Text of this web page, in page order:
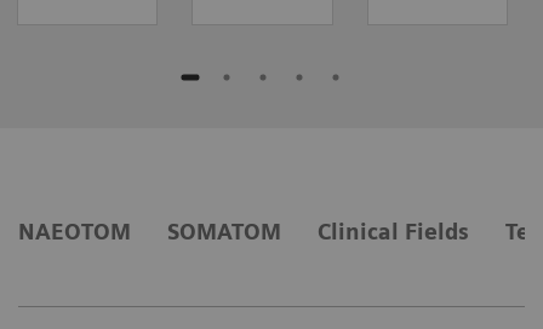
NAEOTOM SOMATOM Clinical Fields